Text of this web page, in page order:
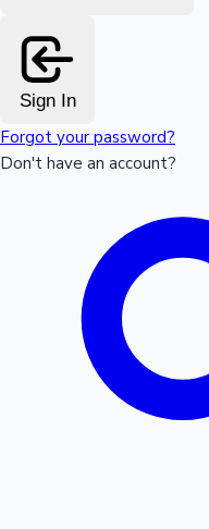
Sign In
Forgot your password?
Don't have an account?